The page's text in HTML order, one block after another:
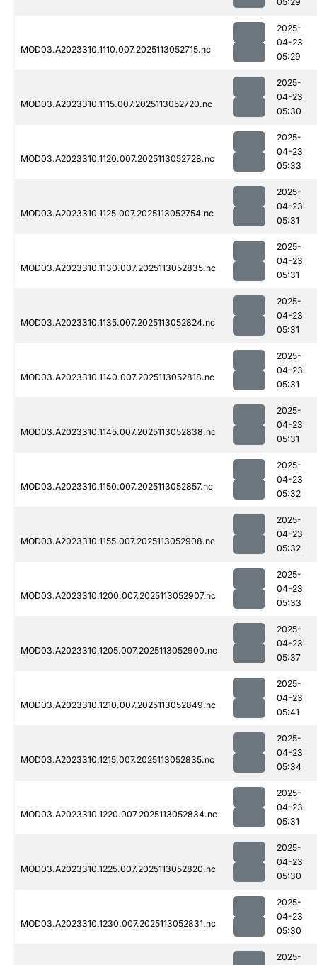
MOD03.A2023310.1110.007.2025113052715.nc
2025-
04-23
05:29
MOD03.A2023310.1115.007.2025113052720.nc
2025-
04-23
05:30
MOD03.A2023310.1120.007.2025113052728.nc
2025-
04-23
05:33
MOD03.A2023310.1125.007.2025113052754.nc
2025-
04-23
05:31
MOD03.A2023310.1130.007.2025113052835.nc
2025-
04-23
05:31
MOD03.A2023310.1135.007.2025113052824.nc
2025-
04-23
05:31
MOD03.A2023310.1140.007.2025113052818.nc
2025-
04-23
05:31
MOD03.A2023310.1145.007.2025113052838.nc
2025-
04-23
05:31
MOD03.A2023310.1150.007.2025113052857.nc
2025-
04-23
05:32
MOD03.A2023310.1155.007.2025113052908.nc
2025-
04-23
05:32
MOD03.A2023310.1200.007.2025113052907.nc
2025-
04-23
05:33
MOD03.A2023310.1205.007.2025113052900.nc
2025-
04-23
05:37
MOD03.A2023310.1210.007.2025113052849.nc
2025-
04-23
05:41
MOD03.A2023310.1215.007.2025113052835.nc
2025-
04-23
05:34
MOD03.A2023310.1220.007.2025113052834.nc
2025-
04-23
05:31
MOD03.A2023310.1225.007.2025113052820.nc
2025-
04-23
05:30
MOD03.A2023310.1230.007.2025113052831.nc
2025-
04-23
05:30
2025-